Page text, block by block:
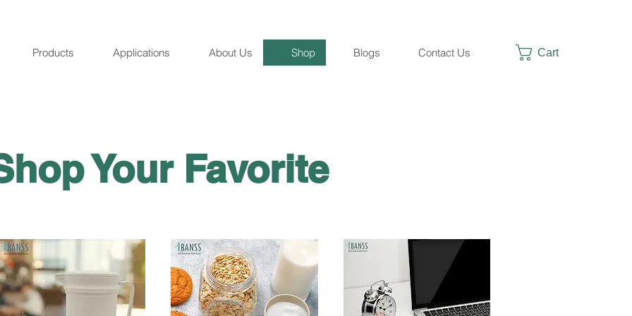
Products Applications About Us Shop Blogs Contact Us Cart
Your Favorite